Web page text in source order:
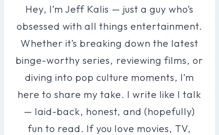
Hey, I’m Jeff Kalis — just a guy who’s
obsessed with all things entertainment.
Whether it’s breaking down the latest
binge-worthy series, reviewing films, or
diving into pop culture moments, I’m
here to share my take. I write like I talk
— laid-back, honest, and (hopefully)
fun to read. If you love movies, TV,